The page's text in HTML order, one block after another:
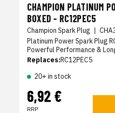
CHAMPION PLATINUM
BOXED - RC12PEC5
Champion Spark Plug |
Platinum Power Spark Plug
Powerful Performance &
Replaces:RC12PEC5
20+ in stock
6,92 €
RRP